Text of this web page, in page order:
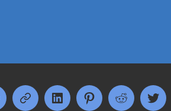
Google+LinkedInPinterestReddit